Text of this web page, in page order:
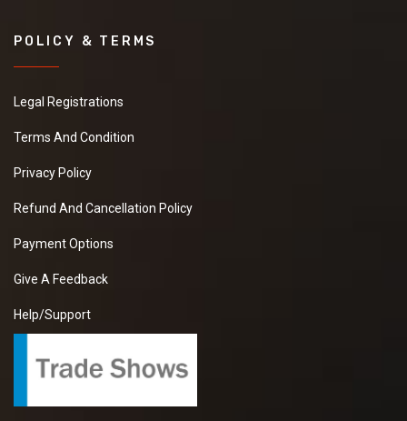
POLICY & TERMS
Legal Registrations
Terms And Condition
Privacy Policy
Refund And Cancellation Policy
Payment Options
Give A Feedback
Help/Support